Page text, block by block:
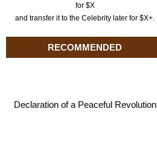
for $X
and transfer it to the Celebrity later for $X+.
RECOMMENDED
Declaration of a Peaceful Revolution